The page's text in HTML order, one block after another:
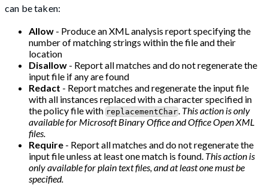
can be taken:
Allow - Produce an XML analysis report specifying the
number of matching strings within the file and their
location
Disallow - Report all matches and do not regenerate the
input file if any are found
Redact - Report matches and regenerate the input file
with all instances replaced with a character specified in
the policy file with replacementChar This action is only
available for Microsoft Binary Office and Office Open XML
files.
Require - Report all matches and do not regenerate the
input file unless at least one match is found. This action is
only available for plain text files, and at least one must be
specified.